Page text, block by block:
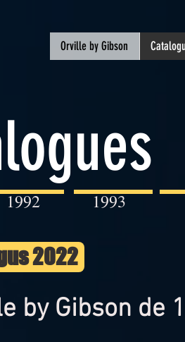
Orville by Gibson
1992 1993
2022
by Gibson de